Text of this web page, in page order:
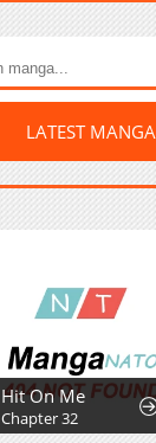
LATEST MANGA
Hit On Me
Chapter 32